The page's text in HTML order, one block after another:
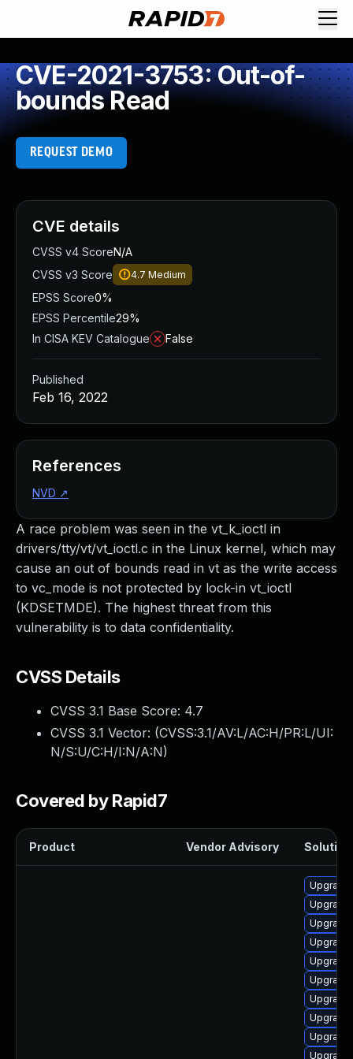
CVE-2021-3753: Out-of-
bounds Read
REQUEST DEMO
A race problem was seen in the vt_k_ioctl in
drivers/tty/vt/vt_ioctl.c in the Linux kernel, which may
cause an out of bounds read in vt as the write access
to vc_mode is not protected by lock-in vt_ioctl
(KDSETMDE). The highest threat from this
vulnerability is to data confidentiality.
CVSS Details
CVSS 3.1 Base Score: 4.7
CVSS 3.1 Vector: (CVSS:3.1/AV:L/AC:H/PR:L/UI:
N/S:U/C:H/I:N/A:N)
Covered by Rapid7
Product Vendor Advisory Solution
CVE details
CVSS v4 ScoreN/A
CVSS v3 Score
4.7 Medium
EPSS Score0%
EPSS Percentile29%
In CISA KEV Catalogue
False
Published
Feb 16, 2022
References
NVD ↗